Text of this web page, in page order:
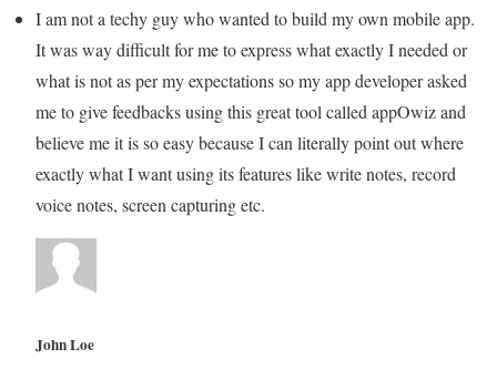
I am not a techy guy who wanted to build my own mobile app.
It was way difficult for me to express what exactly I needed or
what is not as per my expectations so my app developer asked
me to give feedbacks using this great tool called appOwiz and
believe me it is so easy because I can literally point out where
exactly what I want using its features like write notes, record
voice notes, screen capturing etc.
John Loe